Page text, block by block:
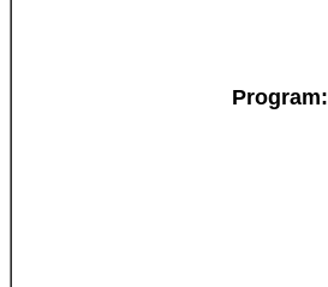
Program: